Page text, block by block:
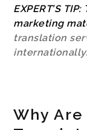
EXPERT’S
marketing
translation
internationally.
Why